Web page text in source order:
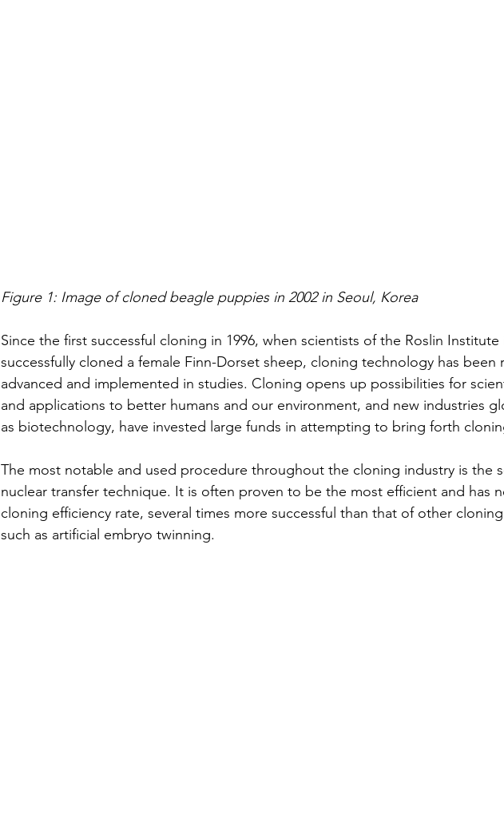
Figure 1: Image of cloned beagle puppies in 2002 in Seoul, Korea
Since the first successful cloning in 1996, when scientists of the Roslin Institute
successfully cloned a female Finn-Dorset sheep, cloning technology has been
advanced and implemented in studies. Cloning opens up possibilities for
and applications to better humans and our environment, and new industries
as biotechnology, have invested large funds in attempting to bring forth
The most notable and used procedure throughout the cloning industry is the
nuclear transfer technique. It is often proven to be the most efficient and has
cloning efficiency rate, several times more successful than that of other
such as artificial embryo twinning.